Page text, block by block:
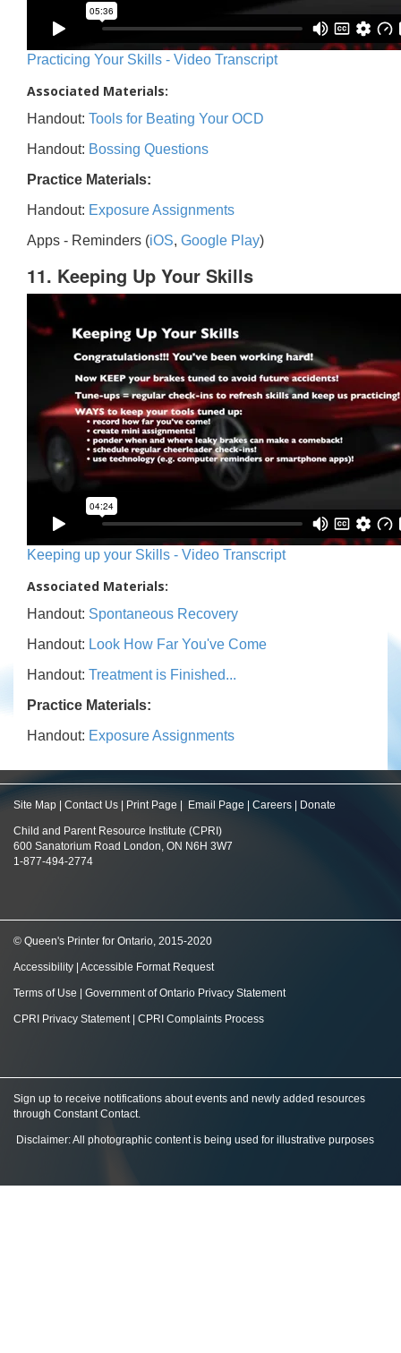
Practicing Your Skills - Video Transcript
Associated Materials:
Handout: Tools for Beating Your OCD
Handout: Bossing Questions
Practice Materials:
Handout: Exposure Assignments
Apps - Reminders (iOS, Google Play)
11. Keeping Up Your Skills
Keeping up your Skills - Video Transcript
Associated Materials:
Handout: Spontaneous Recovery
Handout: Look How Far You've Come
Handout: Treatment is Finished...
Practice Materials:
Handout: Exposure Assignments
Site Map Contact Us Print Page Email Page Careers Donate
Child and Parent Resource Institute (CPRI)
600 Sanatorium Road London, ON N6H 3W7
1-877-494-2774
© Queen's Printer for Ontario, 2015-2020
Accessibility Accessible Format Request
Terms of Use Government of Ontario Privacy Statement
CPRI Privacy Statement| CPRI Complaints Process
Sign up to receive notifications about events and newly added resources
through Constant Contact.
Disclaimer: All photographic content is being used for illustrative purposes